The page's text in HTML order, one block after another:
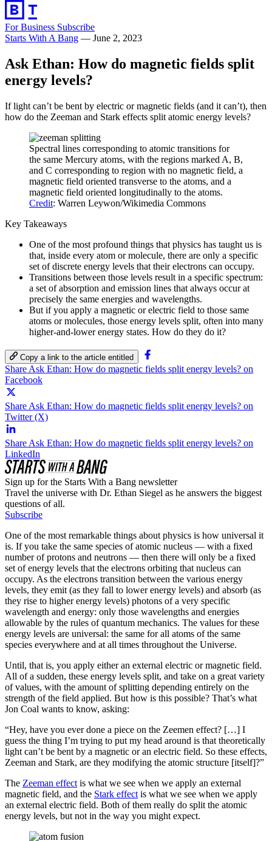
For Business Subscribe
Starts With A Bang — June 2, 2023
Ask Ethan: How do magnetic fields split
energy levels?
If light can’t be bent by electric or magnetic fields (and it can’t), then
how do the Zeeman and Stark effects split atomic energy levels?
Spectral lines corresponding to atomic transitions for
the same Mercury atoms, with the regions marked A, B,
and C corresponding to region with no magnetic field, a
magnetic field oriented transverse to the atoms, and a
magnetic field oriented longitudinally to the atoms.
Credit: Warren Leywon/Wikimedia Commons
Key Takeaways
One of the most profound things that physics has taught us is
that, inside every atom or molecule, there are only a specific
set of discrete energy levels that their electrons can occupy.
Transitions between those levels result in a specific spectrum:
a set of absorption and emission lines that always occur at
precisely the same energies and wavelengths.
But if you apply a magnetic or electric field to those same
atoms or molecules, those energy levels split, often into many
higher-and-lower energy states. How do they do it?
Copy a link to the article entitled
Share Ask Ethan: How do magnetic fields split energy levels? on
Facebook
Share Ask Ethan: How do magnetic fields split energy levels? on
Twitter (X)
Share Ask Ethan: How do magnetic fields split energy levels? on
LinkedIn
Sign up for the Starts With a Bang newsletter
Travel the universe with Dr. Ethan Siegel as he answers the biggest
questions of all.
Subscribe
One of the most remarkable things about physics is how universal it
is. If you take the same species of atomic nucleus — with a fixed
number of protons and neutrons — then there will only be a fixed
set of energy levels that the electrons orbiting that nucleus can
occupy. As the electrons transition between the various energy
levels, they emit (as they fall to lower energy levels) and absorb (as
they rise to higher energy levels) photons of a very specific
wavelength and energy: only those wavelengths and energies
allowable by the rules of quantum mechanics. The values for these
energy levels are universal: the same for all atoms of the same
species everywhere and at all times throughout the Universe.
Until, that is, you apply either an external electric or magnetic field.
All of a sudden, these energy levels split, and take on a great variety
of values, with the amount of splitting depending entirely on the
strength of the field applied. But how is this possible? That’s what
Jon Coal wants to know, asking:
“Hey, have you ever done a piece on the Zeemen effect? […] I
guess the thing I’m trying to put my head around is that theoretically
light can’t be bent by a magnetic or an electric field. So these effects,
Zeeman and Stark, are they modifying the atomic structure [itself]?”
The Zeeman effect is what we see when we apply an external
magnetic field, and the Stark effect is what we see when we apply
an external electric field. Both of them really do split the atomic
energy levels, but not in the way you might expect.